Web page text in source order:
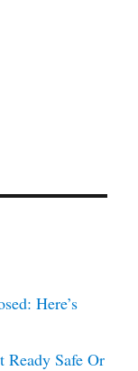
Here’s
Ready Safe Or